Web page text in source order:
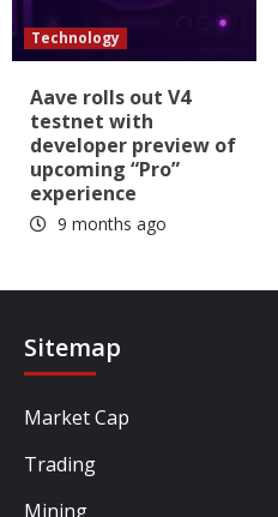
Technology
Aave rolls out V4
testnet with
developer preview of
upcoming “Pro”
experience
9 months ago
Sitemap
Market Cap
Trading
Mining